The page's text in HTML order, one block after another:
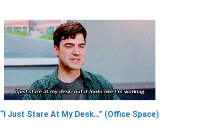
“I Just Stare At My Desk…” (Office Space)